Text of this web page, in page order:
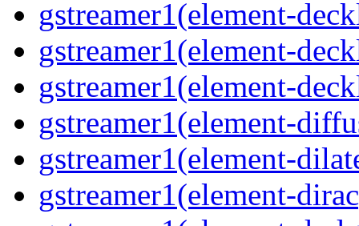
gstreamer1(element-
gstreamer1(element-
gstreamer1(element-
gstreamer1(element-
gstreamer1(element-
gstreamer1(element-